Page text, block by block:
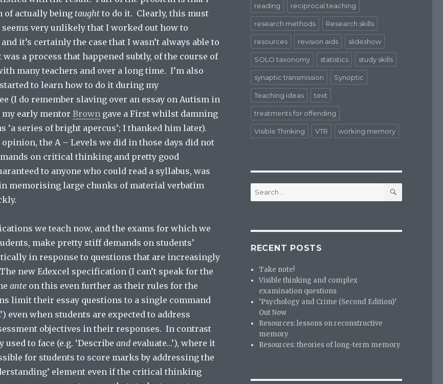
of actually being taughtto do it. Clearly, this must
seems very unlikely that I worked out how to
it’s certainly the case that I wasn’t always able to
a process that happened subtly, of the course of
many teachers and over a long time. I’m also
to learn how to do it during my
(I do remember slaving over an essay on Autism in
early mentor Browngave a First whilst damning
‘a series of bright apercus’; I thanked him later).
the A – Levels we did in those days did not
on critical thinking and pretty good
to anyone who could read a syllabus, was
memorising large chunks of material verbatim
we teach now, and the exams for which we
make pretty stiff demands on students’
in response to questions that are increasingly
new Edexcel specification (I can’t speak for the
anteon this even further as their rules for the
limit their essay questions to a single command
even when students are expected to address
objectives in their responses. In contrast
to face (e.g. ‘Describe andevaluate…’), where it
for students to score marks by addressing the
element even if the critical thinking
reading reciprocal teaching
research methods Research skills
resources revision aids slideshow
SOLO taxonomy statistics study skills
synaptic transmission Synoptic
Teaching ideas text
treatments for offending
Visible Thinking VTR working memory
Search
for:
SEARCH
RECENT POSTS
Take note!
Visible thinking and complex
examination questions
‘Psychology and Crime (Second Edition)’
Out Now
Resources: lessons on reconstructive
memory
Resources: theories of long-term memory